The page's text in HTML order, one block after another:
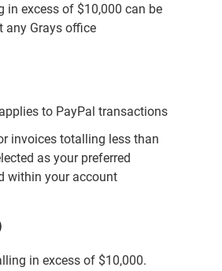
in excess of $10,000 can be
any Grays office
to PayPal transactions
invoices totalling less than
as your preferred
within your account
in excess of $10,000.